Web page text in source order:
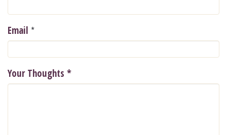
Email *
Your Thoughts *